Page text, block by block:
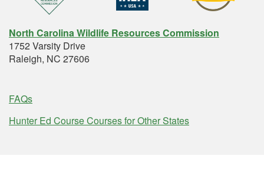
North Carolina Wildlife Resources Commission
1752 Varsity Drive
Raleigh, NC 27606
FAQs
Hunter Ed Course Courses for Other States